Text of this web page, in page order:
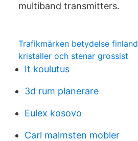
multiband transmitters.
Trafikmärken betydelse finland
kristaller och stenar grossist
It koulutus
3d rum planerare
Eulex kosovo
Carl malmsten mobler